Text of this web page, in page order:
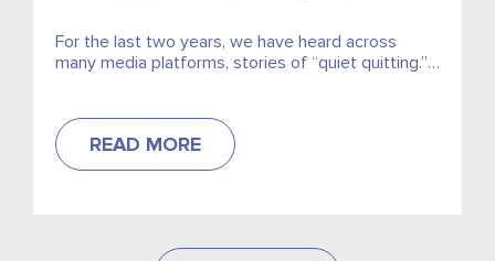
For the last two years, we have heard across
many media platforms, stories of “quiet quitting.”
READ MORE